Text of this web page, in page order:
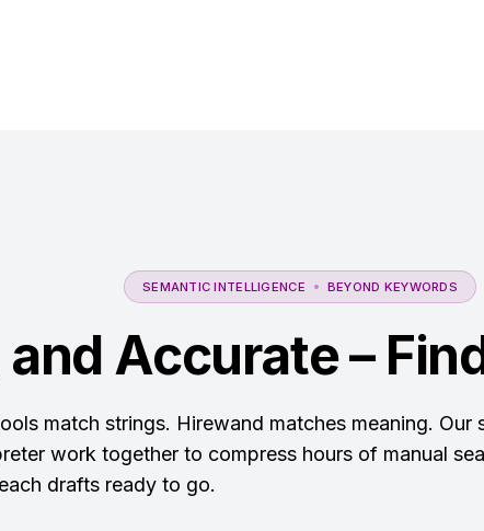
SEMANTIC INTELLIGENCE BEYOND KEYWORDS
Accurate –
match strings. Hirewand matches meaning. Our
work together to compress hours of manual
drafts ready to go.